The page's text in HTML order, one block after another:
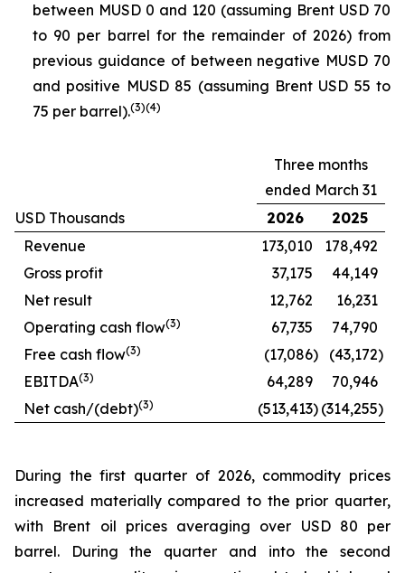
between MUSD 0 and 120 (assuming Brent USD 70
to 90 per barrel for the remainder of 2026) from
previous guidance of between negative MUSD 70
and positive MUSD 85 (assuming Brent USD 55 to
75 per barrel).(3)(4)
Three months
ended March 31
USD Thousands
2026
2025
Revenue
173,010
178,492
Gross profit
37,175
44,149
Net result
12,762
16,231
Operating cash flow(3) 67,735
74,790
Free cash flow(3) (17,086) (43,172)
EBITDA(3) 64,289
70,946
Net cash/(debt)(3) (513,413) (314,255)
During the first quarter of 2026, commodity prices
increased materially compared to the prior quarter,
with Brent oil prices averaging over USD 80 per
barrel. During the quarter and into the second